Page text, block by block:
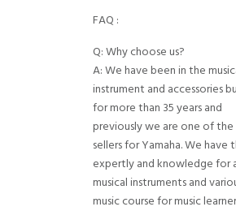
FAQ :
Q: Why choose us?
A: We have been in the
instrument and accessories
for more than 35 years and
previously we are one of
sellers for Yamaha. We have
expertly and knowledge for
musical instruments and
music course for music